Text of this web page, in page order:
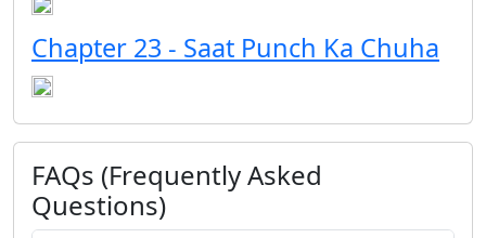
Chapter 23 - Saat Punch Ka Chuha
FAQs (Frequently Asked
Questions)